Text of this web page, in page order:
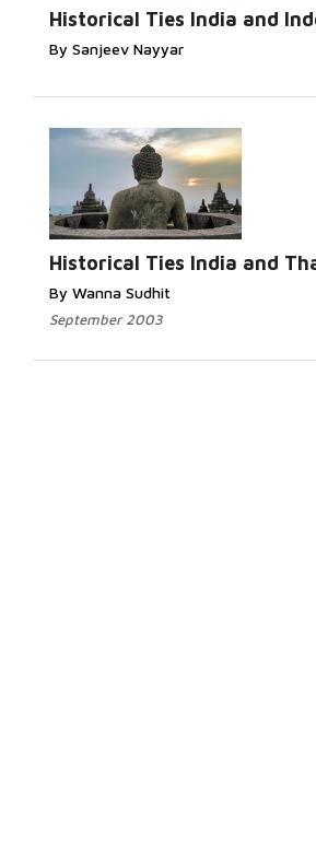
Historical Ties India and
By Sanjeev Nayyar
Historical Ties India and
By Wanna Sudhit
September 2003